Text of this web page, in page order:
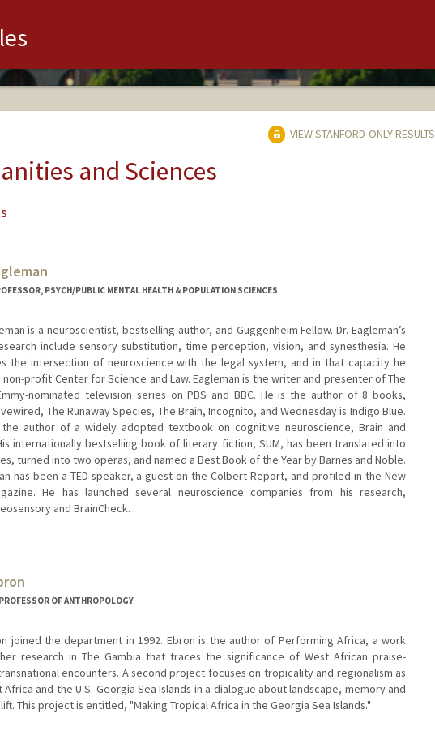
VIEW STANFORD-ONLY RESULTS
and Sciences
PSYCH/PUBLIC MENTAL HEALTH & POPULATION SCIENCES
is a neuroscientist, bestselling author, and Guggenheim Fellow. Dr. Eagleman’s
include sensory substitution, time perception, vision, and synesthesia. He
the intersection of neuroscience with the legal system, and in that capacity he
profit Center for Science and Law. Eagleman is the writer and presenter of The
nominated television series on PBS and BBC. He is the author of 8 books,
The Runaway Species, The Brain, Incognito, and Wednesday is Indigo Blue.
author of a widely adopted textbook on cognitive neuroscience, Brain and
internationally bestselling book of literary fiction, SUM, has been translated into
turned into two operas, and named a Best Book of the Year by Barnes and Noble.
has been a TED speaker, a guest on the Colbert Report, and profiled in the New
He has launched several neuroscience companies from his research,
and BrainCheck.
OF ANTHROPOLOGY
joined the department in 1992. Ebron is the author of Performing Africa, a work
research in The Gambia that traces the significance of West African praise-
encounters. A second project focuses on tropicality and regionalism as
Africa and the U.S. Georgia Sea Islands in a dialogue about landscape, memory and
This project is entitled, "Making Tropical Africa in the Georgia Sea Islands."